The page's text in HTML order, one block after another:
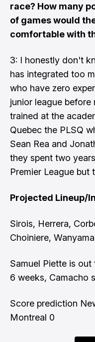
race? How many
of games would
comfortable with
3: I honestly don't
has integrated too
who have zero
junior league before
trained at the
Quebec the PLSQ
Sean Rea and
they spent two
Premier League but
Projected Lineup/
Sirois, Herrera,
Choiniere,
Samuel Piette is
6 weeks, Camacho
Score prediction
Montreal 0